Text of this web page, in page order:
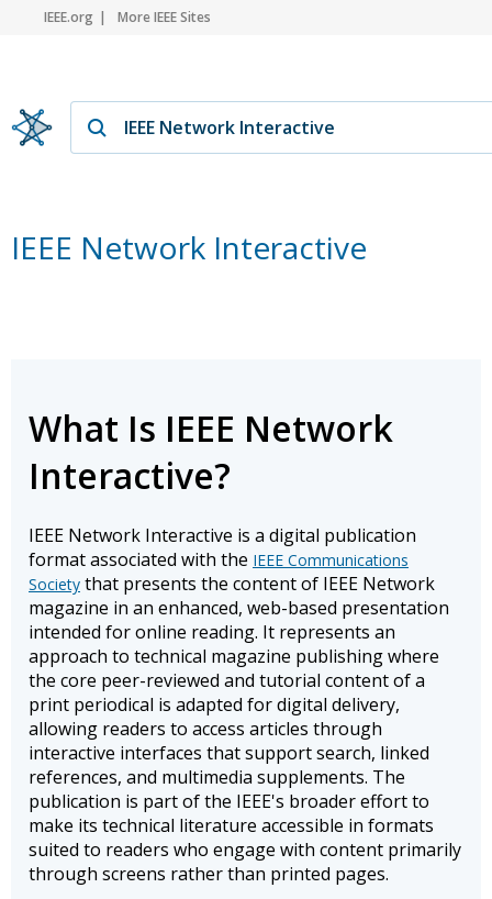
IEEE.org More IEEE Sites
IEEE Network Interactive
What Is IEEE Network
Interactive?
IEEE Network Interactive is a digital publication
format associated with the IEEE Communications
Society that presents the content of IEEE Network
magazine in an enhanced, web-based presentation
intended for online reading. It represents an
approach to technical magazine publishing where
the core peer-reviewed and tutorial content of a
print periodical is adapted for digital delivery,
allowing readers to access articles through
interactive interfaces that support search, linked
references, and multimedia supplements. The
publication is part of the IEEE's broader effort to
make its technical literature accessible in formats
suited to readers who engage with content primarily
through screens rather than printed pages.